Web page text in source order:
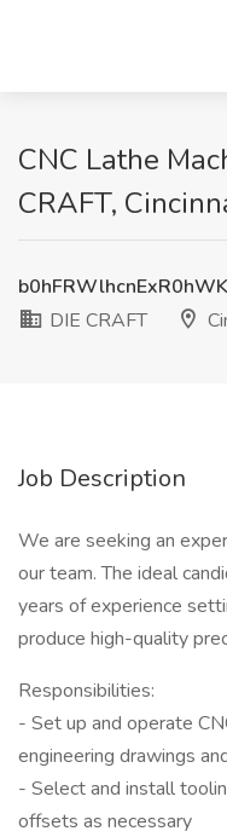
CNC Lathe
CRAFT,
DIE CRAFT
Job Description
We are seeking an
our team. The ideal
years of experience
produce high-quality
Responsibilities:
- Set up and operate
engineering drawings
- Select and install
offsets as necessary